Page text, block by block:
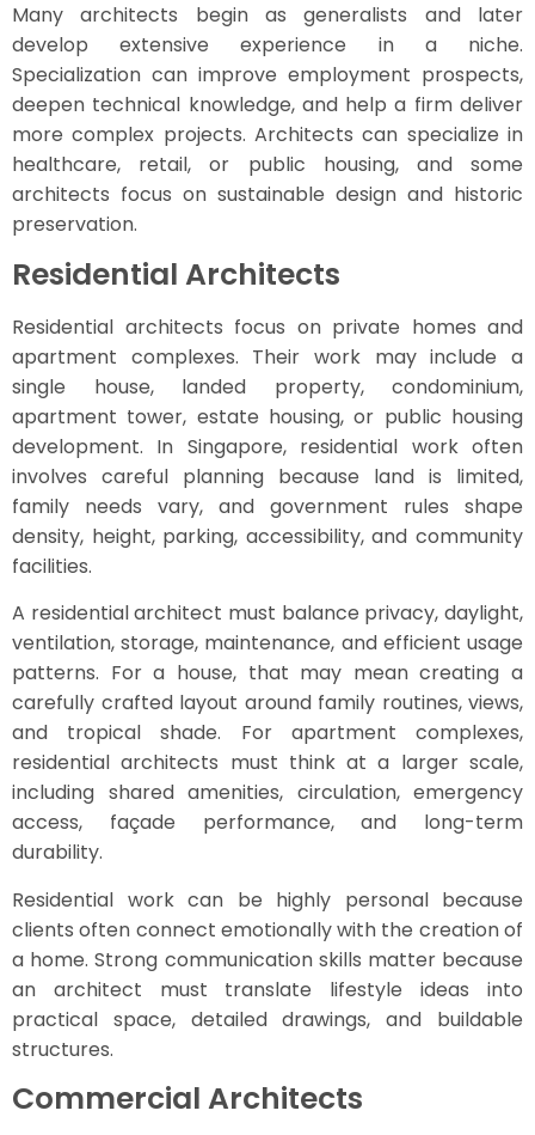
Many architects begin as generalists and later
develop extensive experience in a niche.
Specialization can improve employment prospects,
deepen technical knowledge, and help a firm deliver
more complex projects. Architects can specialize in
healthcare, retail, or public housing, and some
architects focus on sustainable design and historic
preservation.
Residential Architects
Residential architects focus on private homes and
apartment complexes. Their work may include a
single house, landed property, condominium,
apartment tower, estate housing, or public housing
development. In Singapore, residential work often
involves careful planning because land is limited,
family needs vary, and government rules shape
density, height, parking, accessibility, and community
facilities.
A residential architect must balance privacy, daylight,
ventilation, storage, maintenance, and efficient usage
patterns. For a house, that may mean creating a
carefully crafted layout around family routines, views,
and tropical shade. For apartment complexes,
residential architects must think at a larger scale,
including shared amenities, circulation, emergency
access, façade performance, and long-term
durability.
Residential work can be highly personal because
clients often connect emotionally with the creation of
a home. Strong communication skills matter because
an architect must translate lifestyle ideas into
practical space, detailed drawings, and buildable
structures.
Commercial Architects